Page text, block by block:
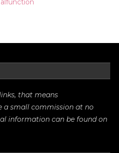
that means
a small commission at no
information can be found on